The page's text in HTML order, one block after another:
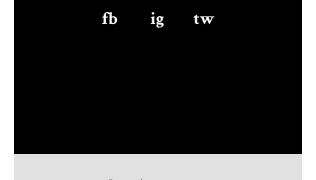
fb ig tw